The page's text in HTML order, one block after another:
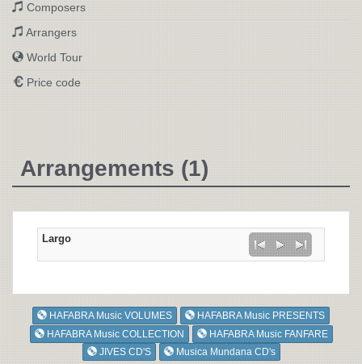
Composers
Arrangers
World Tour
Price code
Arrangements (1)
Largo
HAFABRA Music VOLUMES
HAFABRA Music PRESENTS
HAFABRA Music COLLECTION
HAFABRA Music FANFARE
JIVES CD'S
Musica Mundana CD's